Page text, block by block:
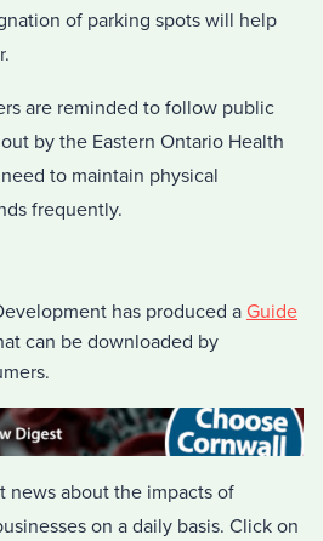
of parking spots will help
are reminded to follow public
by the Eastern Ontario Health
to maintain physical
frequently.
has produced a Guide
can be downloaded by
news about the impacts of
on a daily basis. Click on